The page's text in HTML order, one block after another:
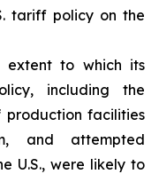
tariff policy on the
extent to which its
including the
production facilities
and attempted
U.S., were likely to